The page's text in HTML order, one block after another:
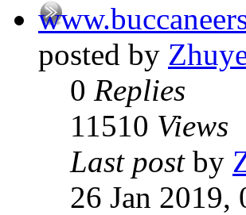
posted by
0 Replies
11510 Views
Last post by
26 Jan 2019,